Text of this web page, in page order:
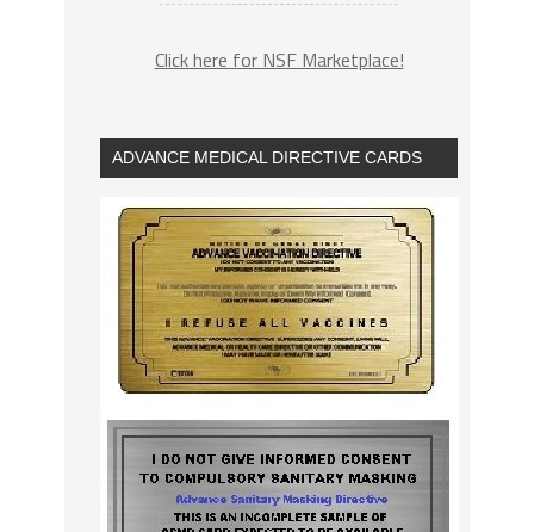
Click here for NSF Marketplace!
ADVANCE MEDICAL DIRECTIVE CARDS